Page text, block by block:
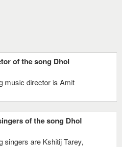
of the song Dhol
music director is Amit
of the song Dhol
singers are Kshitij Tarey,